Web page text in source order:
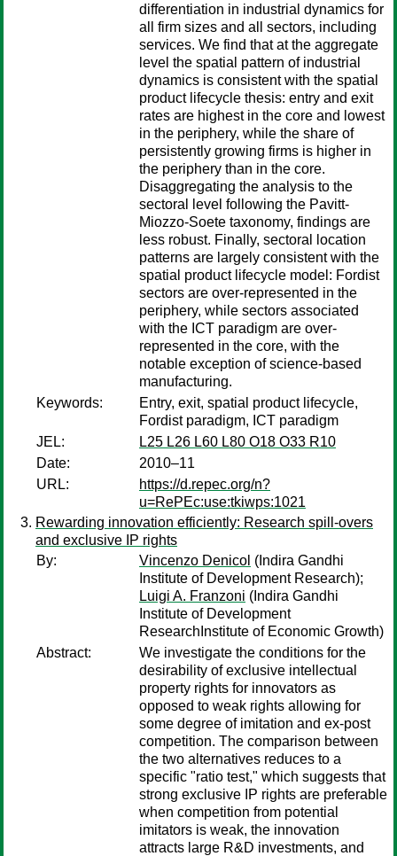
differentiation in industrial dynamics for
all firm sizes and all sectors, including
services. We find that at the aggregate
level the spatial pattern of industrial
dynamics is consistent with the spatial
product lifecycle thesis: entry and exit
rates are highest in the core and lowest
in the periphery, while the share of
persistently growing firms is higher in
the periphery than in the core.
Disaggregating the analysis to the
sectoral level following the Pavitt-
Miozzo-Soete taxonomy, findings are
less robust. Finally, sectoral location
patterns are largely consistent with the
spatial product lifecycle model: Fordist
sectors are over-represented in the
periphery, while sectors associated
with the ICT paradigm are over-
represented in the core, with the
notable exception of science-based
manufacturing.
Keywords:
Entry, exit, spatial product lifecycle,
Fordist paradigm, ICT paradigm
JEL:
L25 L26 L60 L80 O18 O33 R10
Date:
2010–11
URL:
https://d.repec.org/n?
u=RePEc:use:tkiwps:1021
Rewarding innovation efficiently: Research spill-overs
and exclusive IP rights
By:
Vincenzo Denicol (Indira Gandhi
Institute of Development Research);
Luigi A. Franzoni (Indira Gandhi
Institute of Development
ResearchInstitute of Economic Growth)
Abstract:
We investigate the conditions for the
desirability of exclusive intellectual
property rights for innovators as
opposed to weak rights allowing for
some degree of imitation and ex-post
competition. The comparison between
the two alternatives reduces to a
specific "ratio test," which suggests that
strong exclusive IP rights are preferable
when competition from potential
imitators is weak, the innovation
attracts large R&D investments, and